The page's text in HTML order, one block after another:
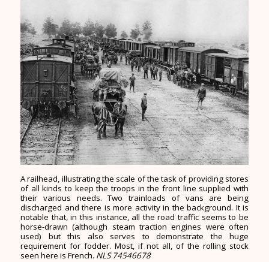
A railhead, illustrating the scale of the task of providing stores
of all kinds to keep the troops in the front line supplied with
their various needs. Two trainloads of vans are being
discharged and there is more activity in the background. It is
notable that, in this instance, all the road traffic seems to be
horse-drawn (although steam traction engines were often
used) but this also serves to demonstrate the huge
requirement for fodder. Most, if not all, of the rolling stock
seen here is French. NLS 74546678